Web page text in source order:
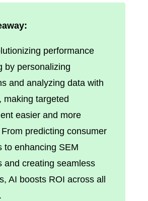
performance
by personalizing
and analyzing data with
making targeted
easier and more
predicting consumer
to enhancing SEM
and creating seamless
AI boosts ROI across all